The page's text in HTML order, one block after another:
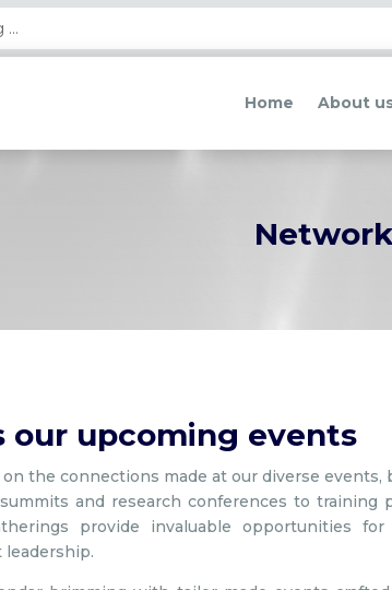
Home About
our upcoming events
the connections made at our diverse events,
and research conferences to training
provide invaluable opportunities for
leadership.